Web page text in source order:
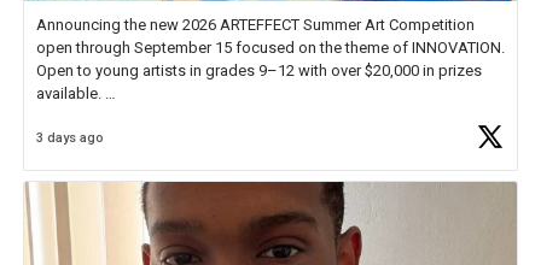
Announcing the new 2026 ARTEFFECT Summer Art Competition
open through September 15 focused on the theme of INNOVATION.
Open to young artists in grades 9–12 with over $20,000 in prizes
available.
Check out more than 40 Unsung Heroes for creative inspiration and
3 days ago